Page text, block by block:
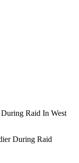
Raid In West